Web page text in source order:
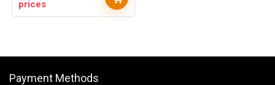
prices
Payment Methods